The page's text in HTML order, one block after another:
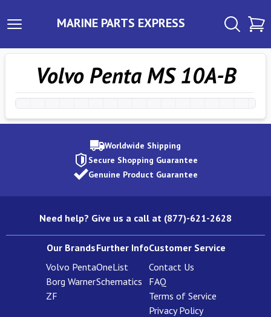
MARINE PARTS EXPRESS
Volvo Penta MS 10A-B
Worldwide Shipping
Secure Shopping Guarantee
Genuine Product Guarantee
Need help? Give us a call at (877)-621-2628
Our Brands
Volvo Penta
Borg Warner
ZF
Further Info
OneList
Schematics
Customer Service
Contact Us
FAQ
Terms of Service
Privacy Policy